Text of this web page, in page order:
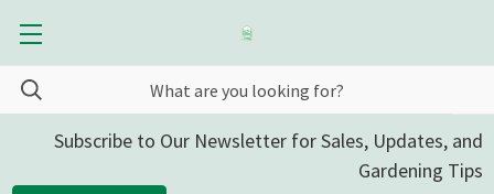
Subscribe to Our Newsletter for Sales, Updates, and
Gardening Tips